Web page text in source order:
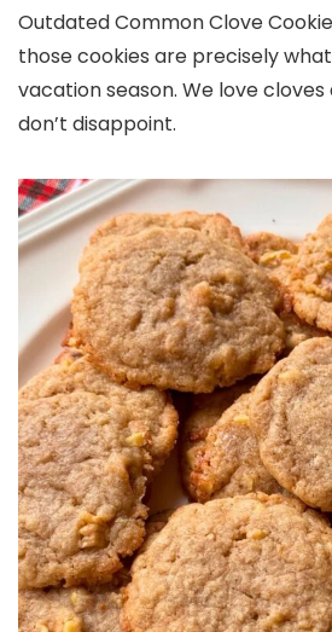
Outdated Common Clove
those cookies are precisely
vacation season. We love
don’t disappoint.